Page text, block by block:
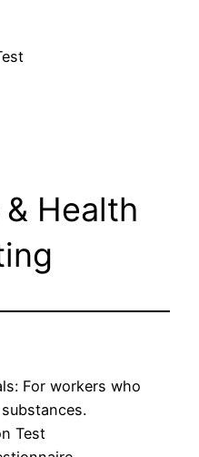
Health
For workers who
Test